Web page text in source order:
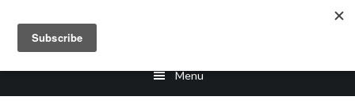
main
footer
Menu